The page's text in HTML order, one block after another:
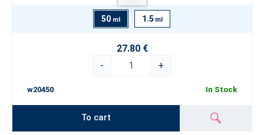
50 ml 1.5 ml
27.80 €
-
+
w20450 In Stock
To cart